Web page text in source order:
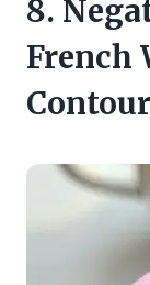
8.
French
Contour